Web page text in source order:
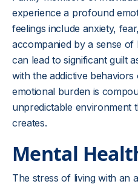
experience a profound
feelings include anxiety,
accompanied by a sense
can lead to significant guilt
with the addictive
emotional burden is
unpredictable environment
creates.
Mental
The stress of living with an